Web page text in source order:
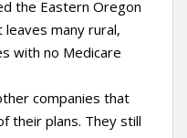
the Eastern Oregon
many rural,
with no Medicare
companies that
their plans. They still